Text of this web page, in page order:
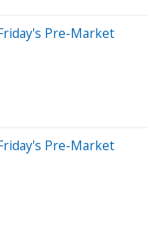
Pre-Market
Pre-Market